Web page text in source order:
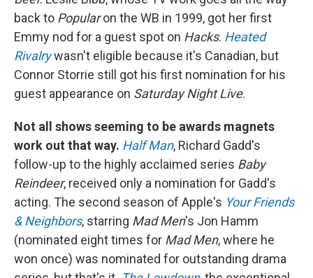
back to Popularon the WB in 1999, got her first
Emmy nod for a guest spot on Hacks. Heated
Rivalrywasn't eligible because it's Canadian, but
Connor Storrie still got his first nomination for his
guest appearance on Saturday Night Live.
Not all shows seeming to be awards magnets
work out that way. Half Man, Richard Gadd's
follow-up to the highly acclaimed series Baby
Reindeer, received only a nomination for Gadd's
acting. The second season of Apple's Your Friends
& Neighbors, starring Mad Men's Jon Hamm
(nominated eight times for Mad Men, where he
won once) was nominated for outstanding drama